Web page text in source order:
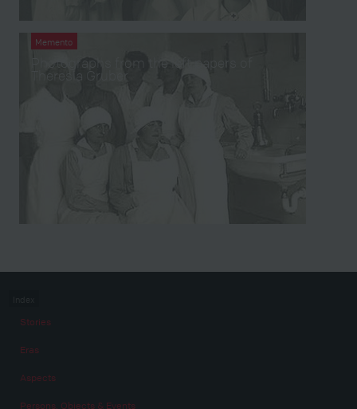
Memento
Photographs from the left papers of
Theresia Gruber
Stories
Eras
Aspects
Persons, Objects & Events